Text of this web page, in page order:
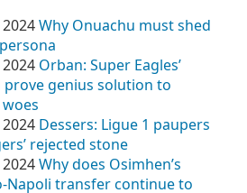
Why Onuachu must shed
Orban: Super Eagles’
genius solution to
Dessers: Ligue 1 paupers
rejected stone
Why does Osimhen’s
Napoli transfer continue to